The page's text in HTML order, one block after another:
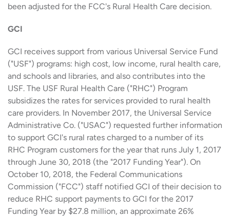
been adjusted for the FCC's Rural Health Care decision.
GCI
GCI receives support from various Universal Service Fund
("USF") programs: high cost, low income, rural health care,
and schools and libraries, and also contributes into the
USF. The USF Rural Health Care ("RHC") Program
subsidizes the rates for services provided to rural health
care providers. In November 2017, the Universal Service
Administrative Co. ("USAC") requested further information
to support GCI's rural rates charged to a number of its
RHC Program customers for the year that runs July 1, 2017
through June 30, 2018 (the "2017 Funding Year"). On
October 10, 2018, the Federal Communications
Commission ("FCC") staff notified GCI of their decision to
reduce RHC support payments to GCI for the 2017
Funding Year by $27.8 million, an approximate 26%